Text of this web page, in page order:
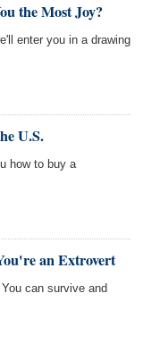
the Most Joy?
enter you in a drawing
U.S.
how to buy a
an Extrovert
can survive and